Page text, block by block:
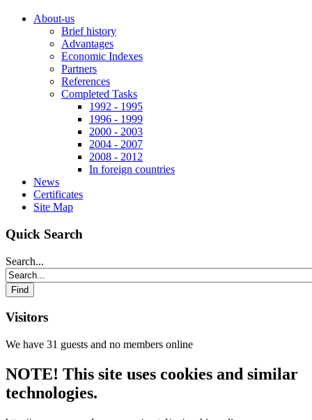
About-us
Brief history
Advantages
Economic Indexes
Partners
References
Completed Tasks
1992 - 1995
1996 - 1999
2000 - 2003
2004 - 2007
2008 - 2012
In foreign countries
News
Certificates
Site Map
Quick Search
Search...
Visitors
We have 31 guests and no members online
NOTE! This site uses cookies and similar
technologies.